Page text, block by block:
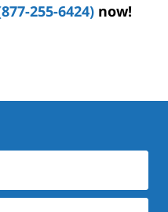
255-6424) now!